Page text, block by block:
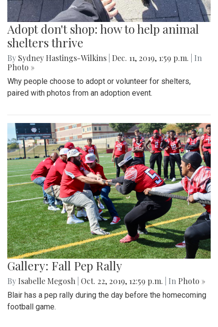
Adopt don't shop: how to help animal
shelters thrive
By Sydney Hastings-Wilkins Dec. 11, 2019, 1:59 p.m.
| In
Photo »
Why people choose to adopt or volunteer for shelters,
paired with photos from an adoption event.
Gallery: Fall Pep Rally
By Isabelle Megosh Oct. 22, 2019, 12:59 p.m. | In Photo »
Blair has a pep rally during the day before the homecoming
football game.